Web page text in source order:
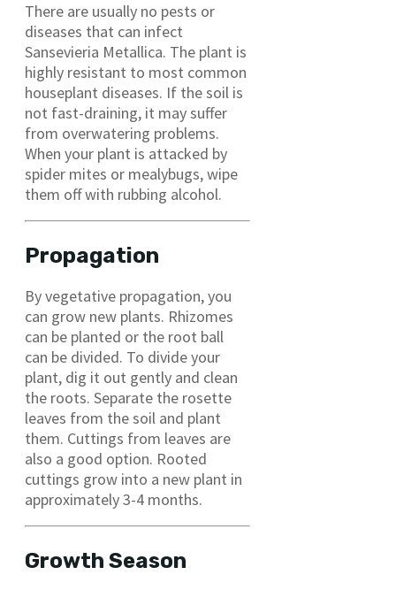
There are usually no pests or
diseases that can infect
Sansevieria Metallica. The plant is
highly resistant to most common
houseplant diseases. If the soil is
not fast-draining, it may suffer
from overwatering problems.
When your plant is attacked by
spider mites or mealybugs, wipe
them off with rubbing alcohol.
Propagation
By vegetative propagation, you
can grow new plants. Rhizomes
can be planted or the root ball
can be divided. To divide your
plant, dig it out gently and clean
the roots. Separate the rosette
leaves from the soil and plant
them. Cuttings from leaves are
also a good option. Rooted
cuttings grow into a new plant in
approximately 3-4 months.
Growth Season